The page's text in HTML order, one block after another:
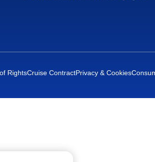
RightsCruise ContractPrivacy & Cookies